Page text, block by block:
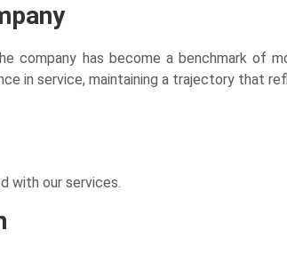
company has become a benchmark of
in service, maintaining a trajectory that
with our services.